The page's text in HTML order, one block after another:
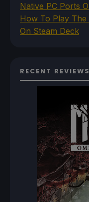
Native PC Ports
How To Play The
On Steam Deck
RECENT REVIEWS